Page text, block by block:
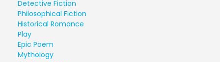
Detective Fiction
Philosophical Fiction
Historical Romance
Play
Epic Poem
Mythology